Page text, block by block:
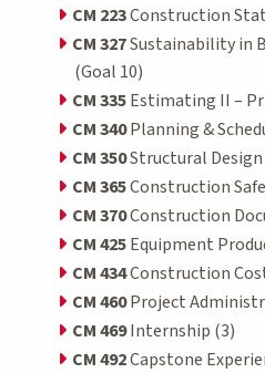
CM 223Construction
CM 327Sustainability in
(Goal 10)
CM 335Estimating II –
CM 340Planning &
CM 350Structural Design
CM 365Construction
CM 370Construction
CM 425Equipment
CM 434Construction
CM 460Project
CM 469Internship (3)
CM 492Capstone